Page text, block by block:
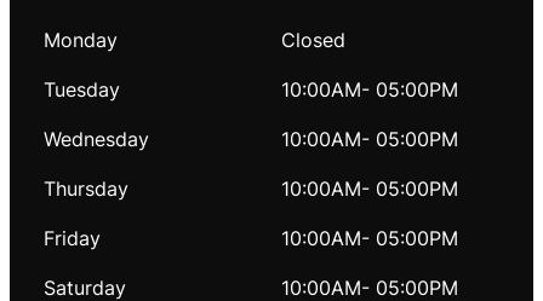
Monday Closed
Tuesday 10:00AM- 05:00PM
Wednesday 10:00AM- 05:00PM
Thursday 10:00AM- 05:00PM
Friday 10:00AM- 05:00PM
Saturday 10:00AM- 05:00PM